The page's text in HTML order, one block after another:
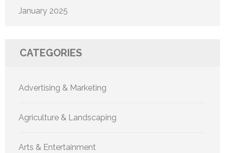
January 2025
CATEGORIES
Advertising & Marketing
Agriculture & Landscaping
Arts & Entertainment